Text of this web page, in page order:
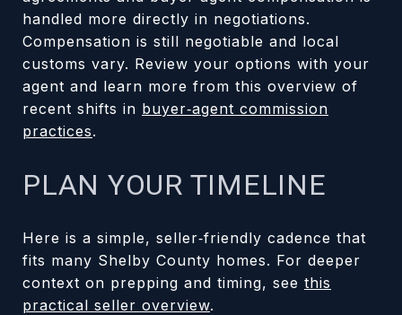
handled more directly in negotiations.
Compensation is still negotiable and local
customs vary. Review your options with your
agent and learn more from this overview of
recent shifts in buyer‑agent commission
practices.
PLAN YOUR TIMELINE
Here is a simple, seller‑friendly cadence that
fits many Shelby County homes. For deeper
context on prepping and timing, see this
practical seller overview.